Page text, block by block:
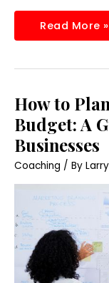
Read More »
How to
Budget: A
Businesses
Coaching / By
How
to
Plan
Your
Marketing
Budget:
Guide
Growing
Businesses